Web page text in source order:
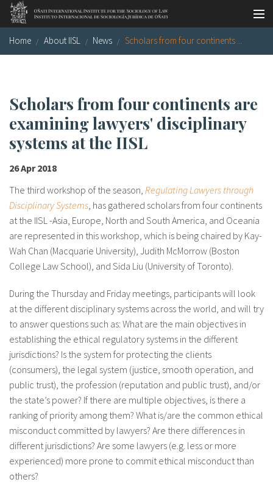
Skip to main content
Socio-legal Master
Library
Publications
Socio-legal Network
Grants
Our staff
Calendar Photo gallery
eu
en
Home About IISL News Scholars from four continents ...
Scholars from four continents are
examining lawyers' disciplinary
systems at the IISL
26 Apr 2018
The third workshop of the season, Regulating Lawyers through
Disciplinary Systems, has gathered scholars from four continents
at the IISL -Asia, Europe, North and South America, and Oceania
are represented in this workshop, which is being chaired by Kay-
Wah Chan (Macquarie University), Judith McMorrow (Boston
College Law School), and Sida Liu (University of Toronto).
During the Thursday and Friday meetings, participants will look
at the different disciplinary systems across the world, and will try
to answer questions such as: What are the main objectives in
establishing the ethical regulatory systems in the different
jurisdictions? Is the system for protecting the clients
(consumers), the legal system (justice, smooth operation, and
public trust), the profession (reputation and public trust), and/or
the state’s power? If there are multiple objectives, is there a
ranking of priority among them? What is/are the common ethical
misconduct committed by lawyers? Are there differences in
different jurisdictions? Are some lawyers (e.g. less or more
experienced) more prone to commit ethical misconduct than
others?